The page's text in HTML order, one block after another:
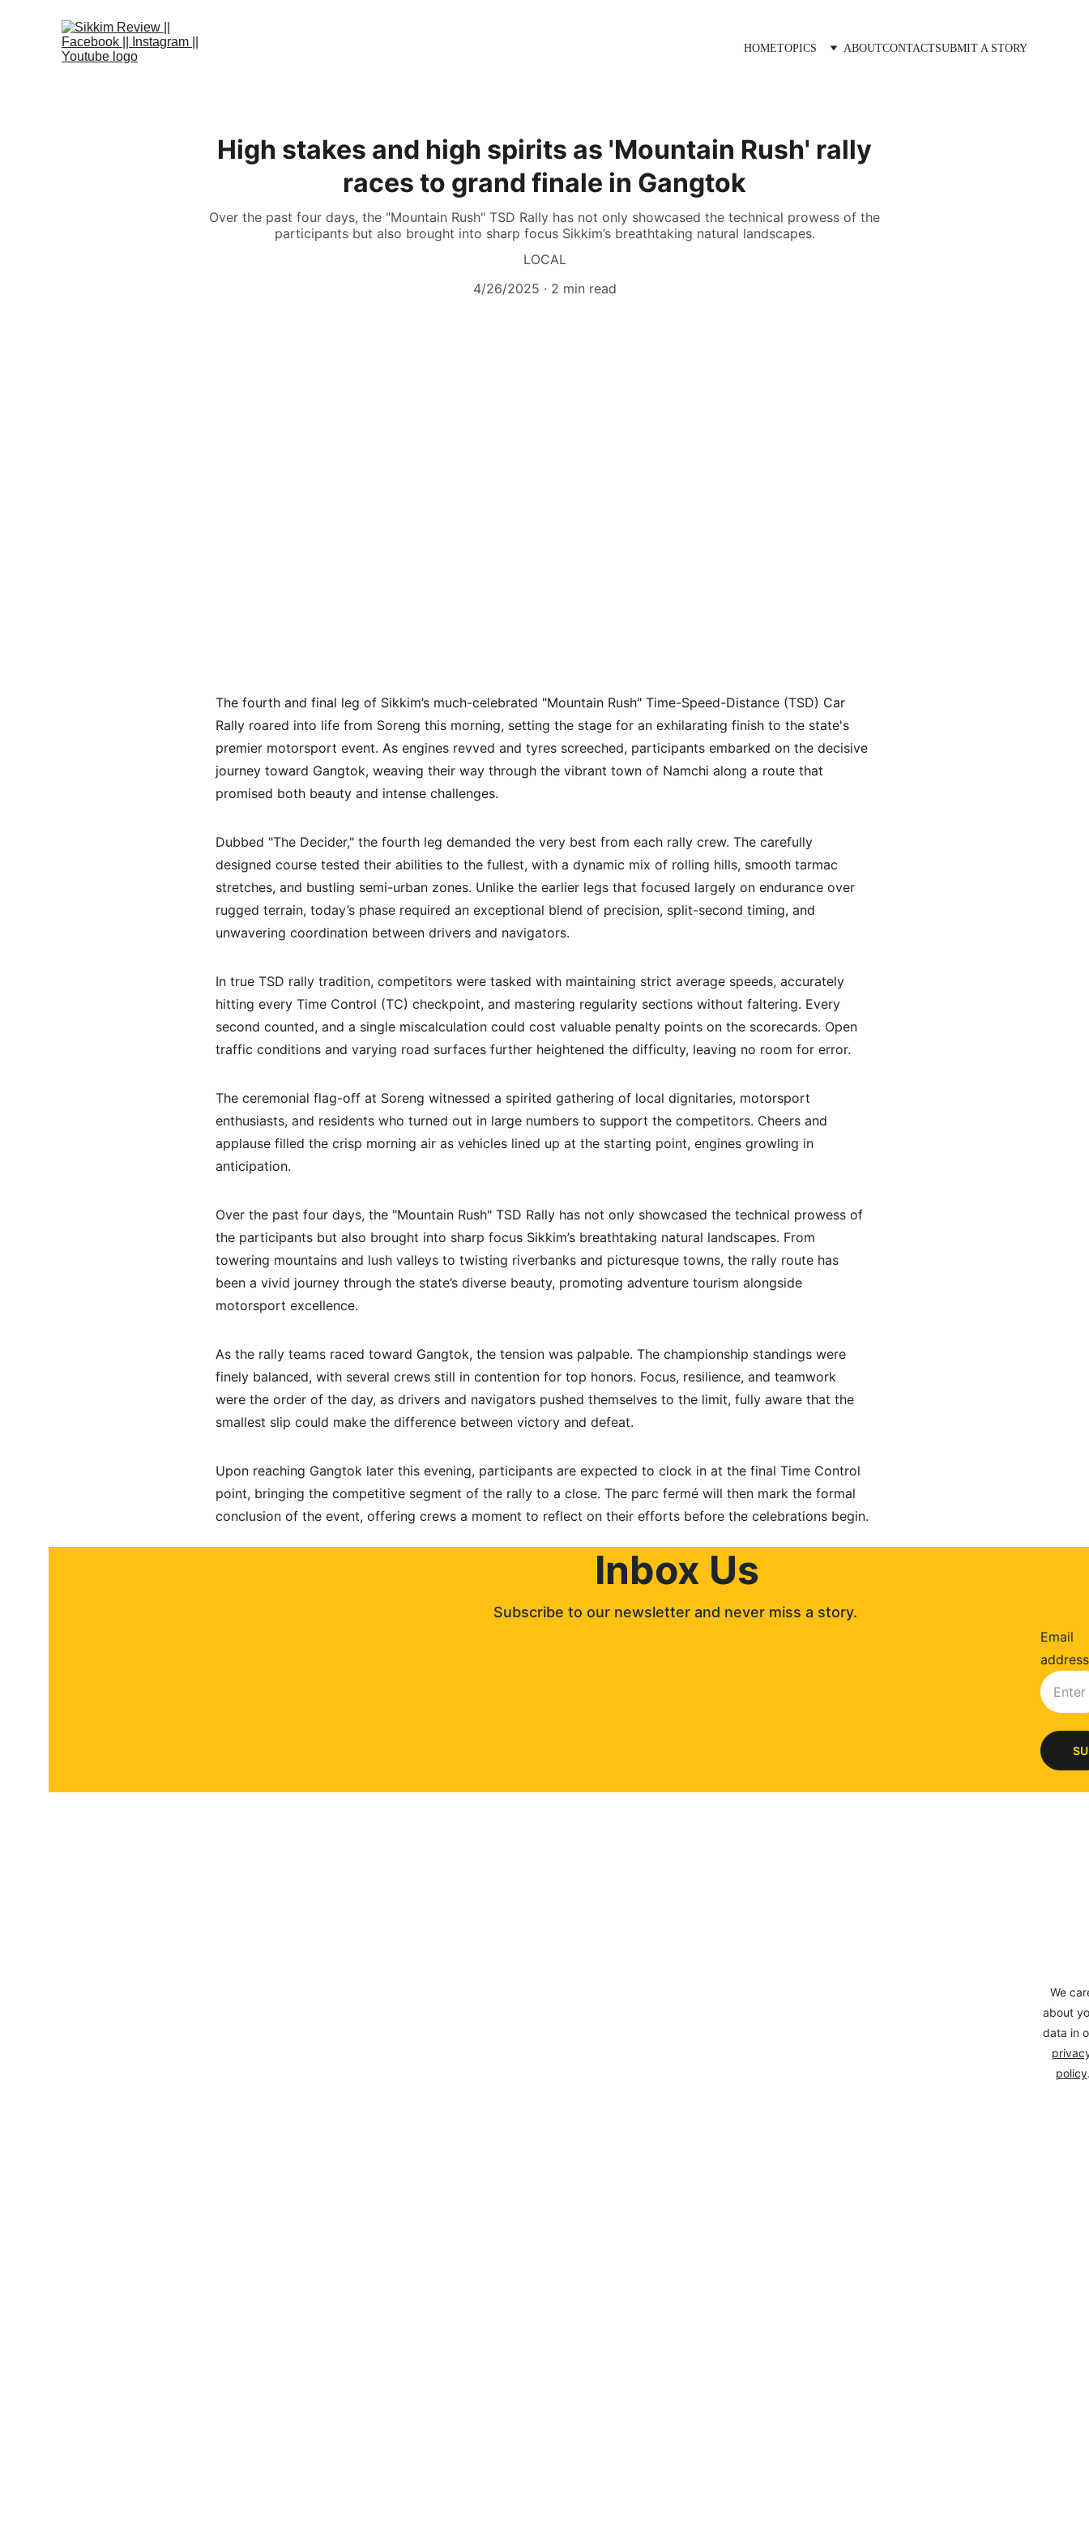
HOMETOPICS ABOUTCONTACTSUBMIT A STORY
High stakes and high spirits as 'Mountain Rush' rally
races to grand finale in Gangtok
Over the past four days, the "Mountain Rush" TSD Rally has not only showcased the technical prowess of the
participants but also brought into sharp focus Sikkim’s breathtaking natural landscapes.
LOCAL
4/26/2025
2 min read
The fourth and final leg of Sikkim’s much-celebrated "Mountain Rush" Time-Speed-Distance (TSD) Car
Rally roared into life from Soreng this morning, setting the stage for an exhilarating finish to the state's
premier motorsport event. As engines revved and tyres screeched, participants embarked on the decisive
journey toward Gangtok, weaving their way through the vibrant town of Namchi along a route that
promised both beauty and intense challenges.
Dubbed "The Decider," the fourth leg demanded the very best from each rally crew. The carefully
designed course tested their abilities to the fullest, with a dynamic mix of rolling hills, smooth tarmac
stretches, and bustling semi-urban zones. Unlike the earlier legs that focused largely on endurance over
rugged terrain, today’s phase required an exceptional blend of precision, split-second timing, and
unwavering coordination between drivers and navigators.
In true TSD rally tradition, competitors were tasked with maintaining strict average speeds, accurately
hitting every Time Control (TC) checkpoint, and mastering regularity sections without faltering. Every
second counted, and a single miscalculation could cost valuable penalty points on the scorecards. Open
traffic conditions and varying road surfaces further heightened the difficulty, leaving no room for error.
The ceremonial flag-off at Soreng witnessed a spirited gathering of local dignitaries, motorsport
enthusiasts, and residents who turned out in large numbers to support the competitors. Cheers and
applause filled the crisp morning air as vehicles lined up at the starting point, engines growling in
anticipation.
Over the past four days, the "Mountain Rush" TSD Rally has not only showcased the technical prowess of
the participants but also brought into sharp focus Sikkim’s breathtaking natural landscapes. From
towering mountains and lush valleys to twisting riverbanks and picturesque towns, the rally route has
been a vivid journey through the state’s diverse beauty, promoting adventure tourism alongside
motorsport excellence.
As the rally teams raced toward Gangtok, the tension was palpable. The championship standings were
finely balanced, with several crews still in contention for top honors. Focus, resilience, and teamwork
were the order of the day, as drivers and navigators pushed themselves to the limit, fully aware that the
smallest slip could make the difference between victory and defeat.
Upon reaching Gangtok later this evening, participants are expected to clock in at the final Time Control
point, bringing the competitive segment of the rally to a close. The parc fermé will then mark the formal
conclusion of the event, offering crews a moment to reflect on their efforts before the celebrations begin.
Inbox Us
Subscribe to our newsletter and never miss a story.
Email
address
We
about
data in
policy